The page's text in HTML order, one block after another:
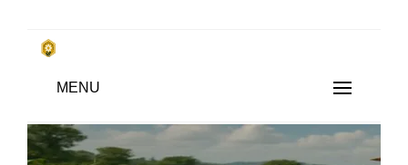
Skip
content
SUBSISTENCE FARMING
किसानों के साथ, किसानों के लिए
MENU